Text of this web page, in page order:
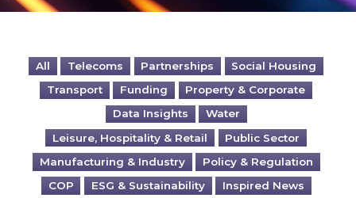
All Telecoms Partnerships
Social Housing
Transport
Funding
Property & Corporate
Data Insights
Water
Leisure, Hospitality & Retail
Public Sector
Manufacturing & Industry
Policy & Regulation
COP
ESG & Sustainability
Inspired News